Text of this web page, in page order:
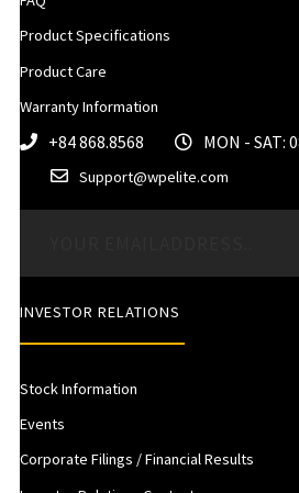
Product Specifications
Product Care
Warranty Information
+84 868.8568 MON - SAT:
Support@wpelite.com
INVESTOR RELATIONS
Stock Information
Events
Corporate Filings / Financial Results